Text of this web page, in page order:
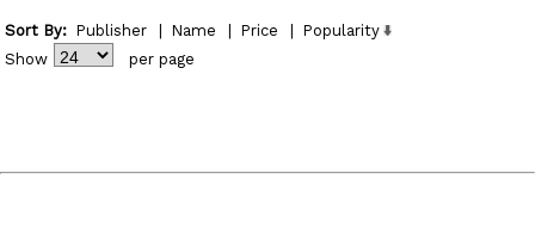
Sort By: Publisher Name Price
Popularity
Show
per page